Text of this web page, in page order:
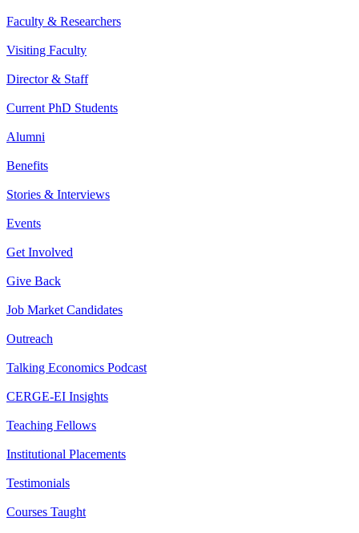
Faculty & Researchers
Visiting Faculty
Director & Staff
Current PhD Students
Alumni
Benefits
Stories & Interviews
Events
Get Involved
Give Back
Job Market Candidates
Outreach
Talking Economics Podcast
CERGE-EI Insights
Teaching Fellows
Institutional Placements
Testimonials
Courses Taught